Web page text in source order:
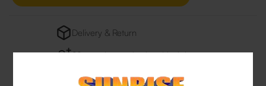
Delivery & Return
29 people are viewing this right now